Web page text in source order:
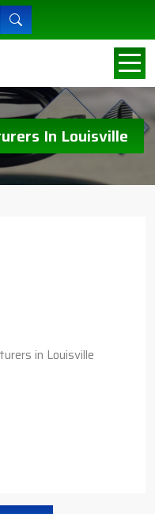
In Louisville